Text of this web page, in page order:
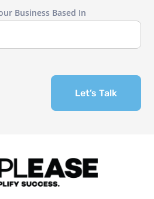
Business Based In
Let’s Talk